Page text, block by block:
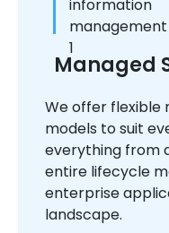
Managed
We offer flexible
models to suit
everything from
entire lifecycle
enterprise
landscape.